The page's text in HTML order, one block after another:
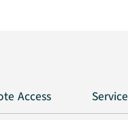
Access Service